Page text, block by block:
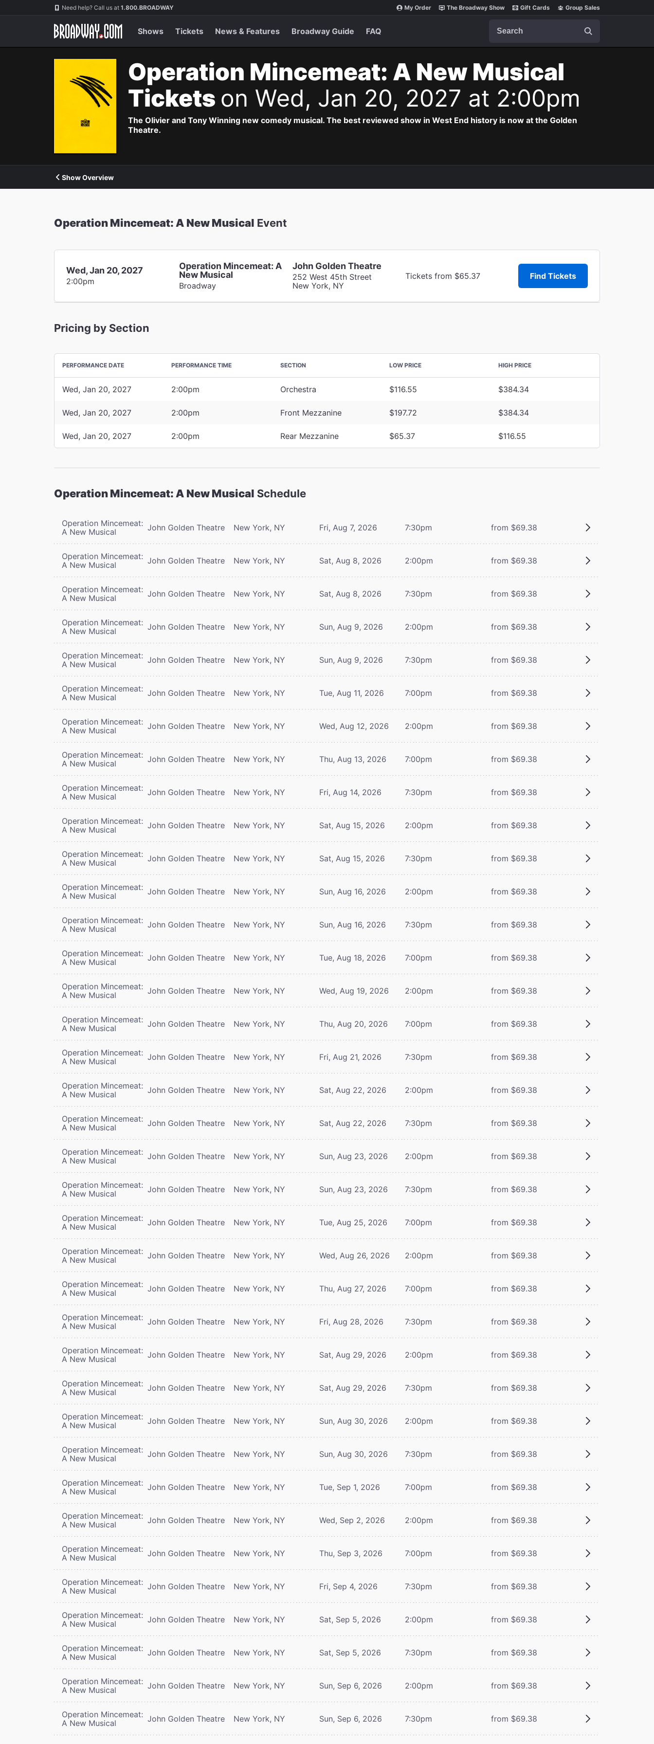
Navigation Need help? Call us at 1.800.BROADWAY My Order The Broadway Show Gift Cards Group Sales
Shows Tickets News & Features Broadway Guide FAQ
Operation Mincemeat: A New Musical
Tickets on Wed, Jan 20, 2027 at 2:00pm
The Olivier and Tony Winning new comedy musical. The best reviewed show in West End history is now at the Golden
Theatre.
Show Overview
Operation Mincemeat: A New Musical Event
Wed, Jan 20, 2027
2:00pm
Operation Mincemeat: A
New Musical
Broadway
John Golden Theatre
252 West 45th Street
New York, NY
Tickets from $65.37 Find Tickets
Pricing by Section
PERFORMANCE DATE PERFORMANCE TIME SECTION LOW PRICE HIGH PRICE
Wed, Jan 20, 2027 2:00pm Orchestra $116.55 $384.34
Wed, Jan 20, 2027 2:00pm Front Mezzanine $197.72 $384.34
Wed, Jan 20, 2027 2:00pm Rear Mezzanine $65.37 $116.55
Operation Mincemeat: A New Musical Schedule
Operation Mincemeat:
A New Musical
John Golden Theatre New York, NY Fri, Aug 7, 2026 7:30pm from $69.38
Operation Mincemeat:
A New Musical
John Golden Theatre New York, NY Sat, Aug 8, 2026 2:00pm from $69.38
Operation Mincemeat:
A New Musical
John Golden Theatre New York, NY Sat, Aug 8, 2026 7:30pm from $69.38
Operation Mincemeat:
A New Musical
John Golden Theatre New York, NY Sun, Aug 9, 2026 2:00pm from $69.38
Operation Mincemeat:
A New Musical
John Golden Theatre New York, NY Sun, Aug 9, 2026 7:30pm from $69.38
Operation Mincemeat:
A New Musical
John Golden Theatre New York, NY Tue, Aug 11, 2026 7:00pm from $69.38
Operation Mincemeat:
A New Musical
John Golden Theatre New York, NY Wed, Aug 12, 2026 2:00pm from $69.38
Operation Mincemeat:
A New Musical
John Golden Theatre New York, NY Thu, Aug 13, 2026 7:00pm from $69.38
Operation Mincemeat:
A New Musical
John Golden Theatre New York, NY Fri, Aug 14, 2026 7:30pm from $69.38
Operation Mincemeat:
A New Musical
John Golden Theatre New York, NY Sat, Aug 15, 2026 2:00pm from $69.38
Operation Mincemeat:
A New Musical
John Golden Theatre New York, NY Sat, Aug 15, 2026 7:30pm from $69.38
Operation Mincemeat:
A New Musical
John Golden Theatre New York, NY Sun, Aug 16, 2026 2:00pm from $69.38
Operation Mincemeat:
A New Musical
John Golden Theatre New York, NY Sun, Aug 16, 2026 7:30pm from $69.38
Operation Mincemeat:
A New Musical
John Golden Theatre New York, NY Tue, Aug 18, 2026 7:00pm from $69.38
Operation Mincemeat:
A New Musical
John Golden Theatre New York, NY Wed, Aug 19, 2026 2:00pm from $69.38
Operation Mincemeat:
A New Musical
John Golden Theatre New York, NY Thu, Aug 20, 2026 7:00pm from $69.38
Operation Mincemeat:
A New Musical
John Golden Theatre New York, NY Fri, Aug 21, 2026 7:30pm from $69.38
Operation Mincemeat:
A New Musical
John Golden Theatre New York, NY Sat, Aug 22, 2026 2:00pm from $69.38
Operation Mincemeat:
A New Musical
John Golden Theatre New York, NY Sat, Aug 22, 2026 7:30pm from $69.38
Operation Mincemeat:
A New Musical
John Golden Theatre New York, NY Sun, Aug 23, 2026 2:00pm from $69.38
Operation Mincemeat:
A New Musical
John Golden Theatre New York, NY Sun, Aug 23, 2026 7:30pm from $69.38
Operation Mincemeat:
A New Musical
John Golden Theatre New York, NY Tue, Aug 25, 2026 7:00pm from $69.38
Operation Mincemeat:
A New Musical
John Golden Theatre New York, NY Wed, Aug 26, 2026 2:00pm from $69.38
Operation Mincemeat:
A New Musical
John Golden Theatre New York, NY Thu, Aug 27, 2026 7:00pm from $69.38
Operation Mincemeat:
A New Musical
John Golden Theatre New York, NY Fri, Aug 28, 2026 7:30pm from $69.38
Operation Mincemeat:
A New Musical
John Golden Theatre New York, NY Sat, Aug 29, 2026 2:00pm from $69.38
Operation Mincemeat:
A New Musical
John Golden Theatre New York, NY Sat, Aug 29, 2026 7:30pm from $69.38
Operation Mincemeat:
A New Musical
John Golden Theatre New York, NY Sun, Aug 30, 2026 2:00pm from $69.38
Operation Mincemeat:
A New Musical
John Golden Theatre New York, NY Sun, Aug 30, 2026 7:30pm from $69.38
Operation Mincemeat:
A New Musical
John Golden Theatre New York, NY Tue, Sep 1, 2026 7:00pm from $69.38
Operation Mincemeat:
A New Musical
John Golden Theatre New York, NY Wed, Sep 2, 2026 2:00pm from $69.38
Operation Mincemeat:
A New Musical
John Golden Theatre New York, NY Thu, Sep 3, 2026 7:00pm from $69.38
Operation Mincemeat:
A New Musical
John Golden Theatre New York, NY Fri, Sep 4, 2026 7:30pm from $69.38
Operation Mincemeat:
A New Musical
John Golden Theatre New York, NY Sat, Sep 5, 2026 2:00pm from $69.38
Operation Mincemeat:
A New Musical
John Golden Theatre New York, NY Sat, Sep 5, 2026 7:30pm from $69.38
Operation Mincemeat:
A New Musical
John Golden Theatre New York, NY Sun, Sep 6, 2026 2:00pm from $69.38
Operation Mincemeat:
A New Musical
John Golden Theatre New York, NY Sun, Sep 6, 2026 7:30pm from $69.38